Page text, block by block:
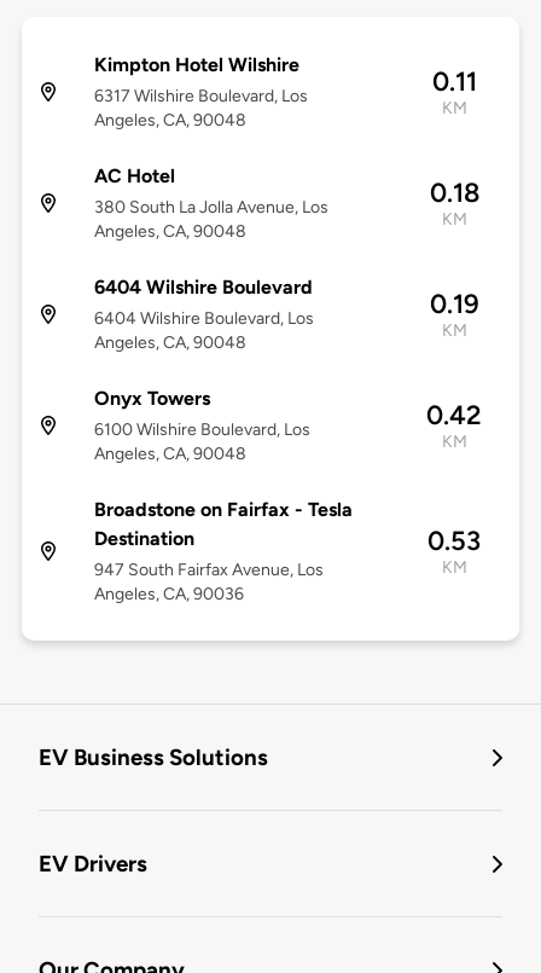
Kimpton Hotel Wilshire
6317 Wilshire Boulevard, Los
Angeles, CA, 90048
0.11
KM
AC Hotel
380 South La Jolla Avenue, Los
Angeles, CA, 90048
0.18
KM
6404 Wilshire Boulevard
6404 Wilshire Boulevard, Los
Angeles, CA, 90048
0.19
KM
Onyx Towers
6100 Wilshire Boulevard, Los
Angeles, CA, 90048
0.42
KM
Broadstone on Fairfax - Tesla
Destination
947 South Fairfax Avenue, Los
Angeles, CA, 90036
0.53
KM
EV Business Solutions
EV Drivers